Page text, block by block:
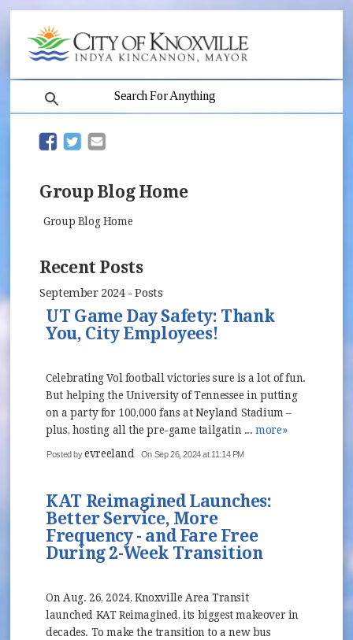
(opens in new window)
(opens in new window)
Group Blog Home
Group Blog Home
Recent Posts
September 2024 - Posts
UT Game Day Safety: Thank
You, City Employees!
Celebrating Vol football victories sure is a lot of fun.
But helping the University of Tennessee in putting
on a party for 100,000 fans at Neyland Stadium –
plus, hosting all the pre-game tailgatin ...more»
Posted byevreeland On Sep 26, 2024 at 11:14 PM
KAT Reimagined Launches:
Better Service, More
Frequency - and Fare Free
During 2-Week Transition
On Aug. 26, 2024, Knoxville Area Transit
launched KAT Reimagined, its biggest makeover in
decades. To make the transition to a new bus